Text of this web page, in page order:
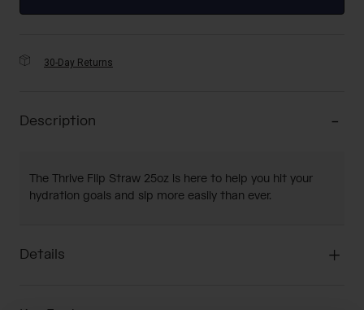
30-Day Returns
Description
The Thrive Flip Straw 25oz is here to help you hit your
hydration goals and sip more easily than ever.
Details